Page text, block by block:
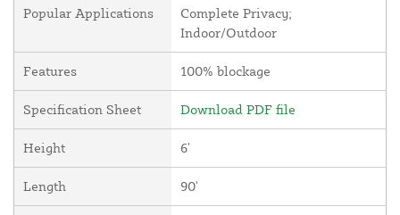
Popular Applications
Complete Privacy;
Indoor/Outdoor
Features 100% blockage
Specification Sheet Download PDF file
Height 6'
Length 90'